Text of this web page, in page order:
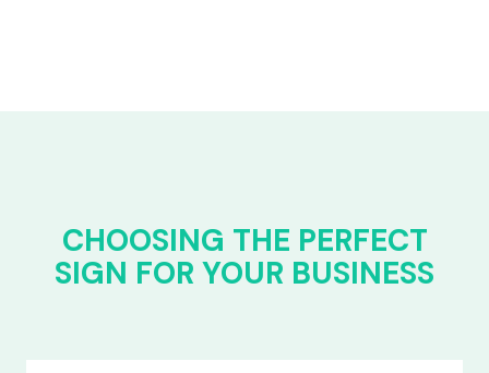
CHOOSING THE PERFECT
SIGN FOR YOUR BUSINESS